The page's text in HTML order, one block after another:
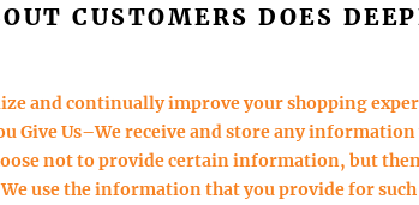
CUSTOMERS DOES
and continually improve your shopping
Give Us–We receive and store any information
not to provide certain information, but
use the information that you provide for such